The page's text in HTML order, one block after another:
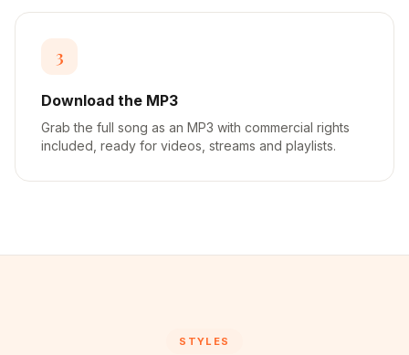
3
Download the MP3
Grab the full song as an MP3 with commercial rights
included, ready for videos, streams and playlists.
STYLES